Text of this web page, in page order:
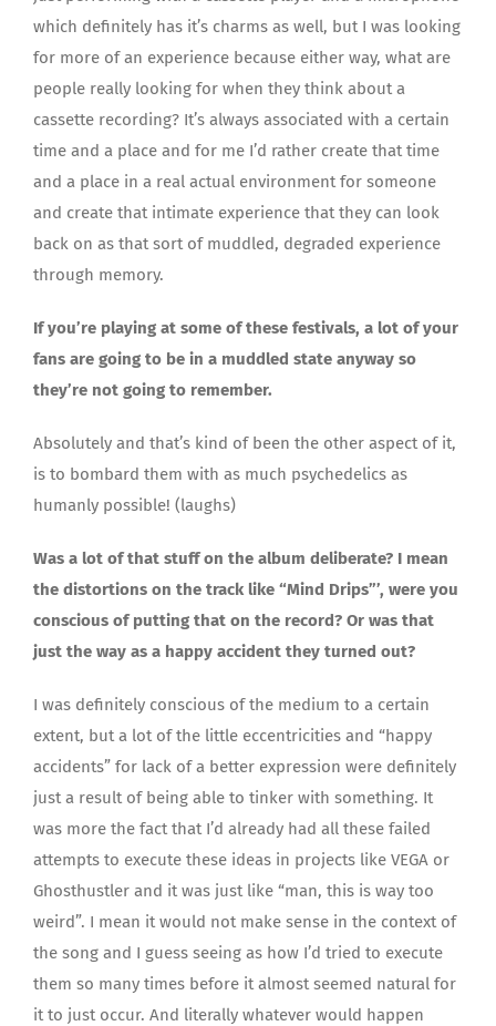
which definitely has it’s charms as well, but I was looking
for more of an experience because either way, what are
people really looking for when they think about a
cassette recording? It’s always associated with a certain
time and a place and for me I’d rather create that time
and a place in a real actual environment for someone
and create that intimate experience that they can look
back on as that sort of muddled, degraded experience
through memory.
If you’re playing at some of these festivals, a lot of your
fans are going to be in a muddled state anyway so
they’re not going to remember.
Absolutely and that’s kind of been the other aspect of it,
is to bombard them with as much psychedelics as
humanly possible! (laughs)
Was a lot of that stuff on the album deliberate? I mean
the distortions on the track like “Mind Drips”’, were you
conscious of putting that on the record? Or was that
just the way as a happy accident they turned out?
I was definitely conscious of the medium to a certain
extent, but a lot of the little eccentricities and “happy
accidents” for lack of a better expression were definitely
just a result of being able to tinker with something. It
was more the fact that I’d already had all these failed
attempts to execute these ideas in projects like VEGA or
Ghosthustler and it was just like “man, this is way too
weird”. I mean it would not make sense in the context of
the song and I guess seeing as how I’d tried to execute
them so many times before it almost seemed natural for
it to just occur. And literally whatever would happen